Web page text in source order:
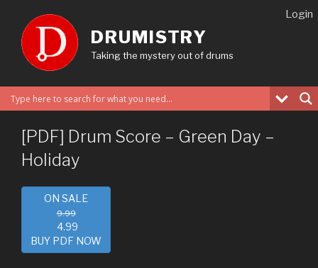
content
DRUMISTRY
Taking the mystery out of drums
[PDF] Drum Score – Green Day –
Holiday
ON SALE
9.99
4.99
BUY PDF NOW
Login